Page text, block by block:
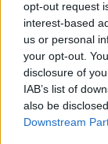
opt-out request
interest-based
us or personal
your opt-out.
disclosure of
IAB’s list of
also be
Downstream
Interjú